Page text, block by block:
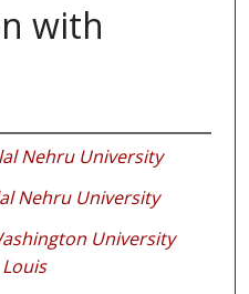
with
Nehru University
Nehru University
University